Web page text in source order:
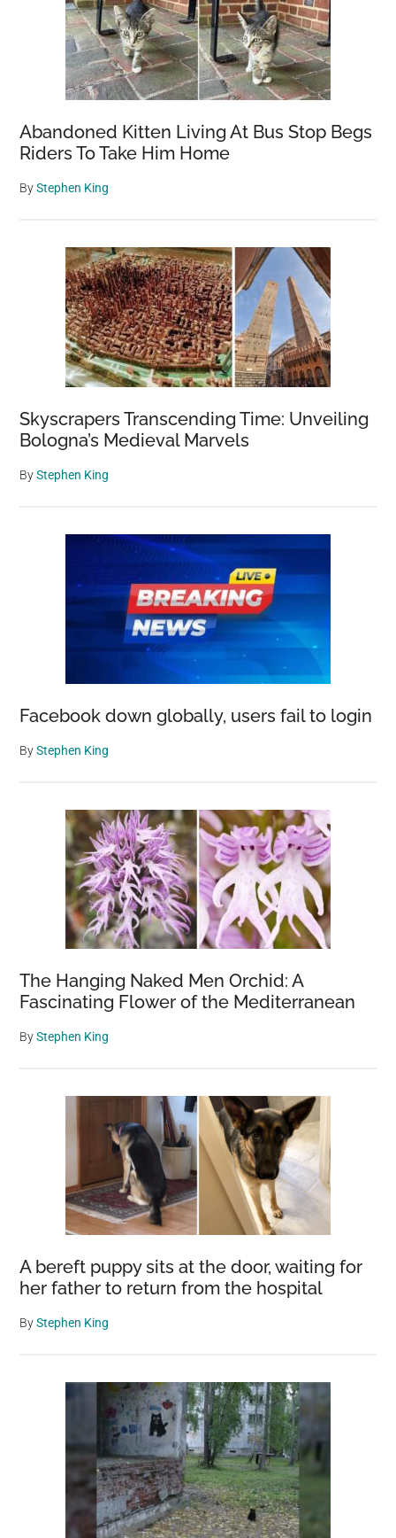
Abandoned Kitten Living At Bus Stop Begs
Riders To Take Him Home
ByStephen King
Skyscrapers Transcending Time: Unveiling
Bologna’s Medieval Marvels
ByStephen King
Facebook down globally, users fail to login
ByStephen King
The Hanging Naked Men Orchid: A
Fascinating Flower of the Mediterranean
ByStephen King
A bereft puppy sits at the door, waiting for
her father to return from the hospital
ByStephen King